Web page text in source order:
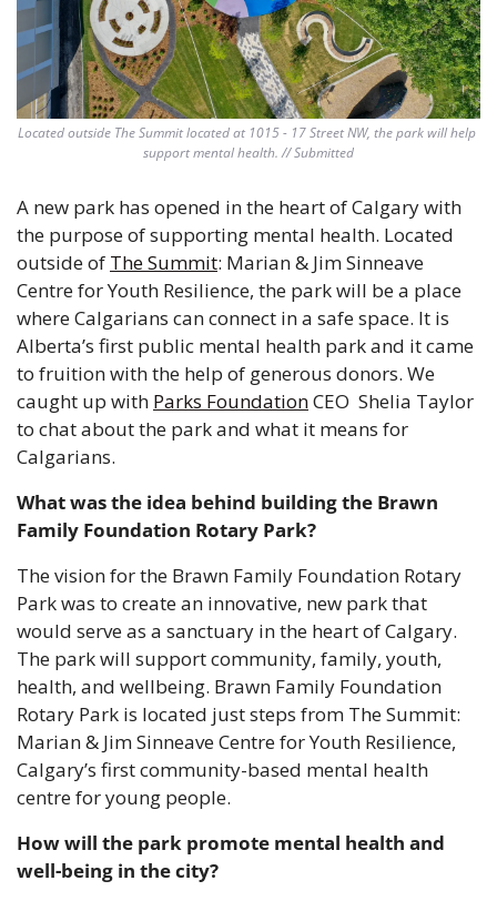
Located outside The Summit located at 1015 - 17 Street NW, the park will help
support mental health. // Submitted
A new park has opened in the heart of Calgary with
the purpose of supporting mental health. Located
outside of The Summit: Marian & Jim Sinneave
Centre for Youth Resilience, the park will be a place
where Calgarians can connect in a safe space. It is
Alberta’s first public mental health park and it came
to fruition with the help of generous donors. We
caught up with Parks Foundation CEO  Shelia Taylor
to chat about the park and what it means for
Calgarians.
What was the idea behind building the Brawn
Family Foundation Rotary Park?
The vision for the Brawn Family Foundation Rotary
Park was to create an innovative, new park that
would serve as a sanctuary in the heart of Calgary.
The park will support community, family, youth,
health, and wellbeing. Brawn Family Foundation
Rotary Park is located just steps from The Summit:
Marian & Jim Sinneave Centre for Youth Resilience,
Calgary’s first community-based mental health
centre for young people.
How will the park promote mental health and
well-being in the city?